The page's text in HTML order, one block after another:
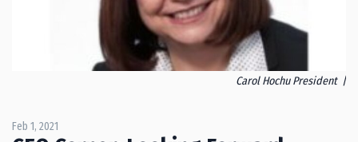
Carol Hochu President |
Feb 1, 2021